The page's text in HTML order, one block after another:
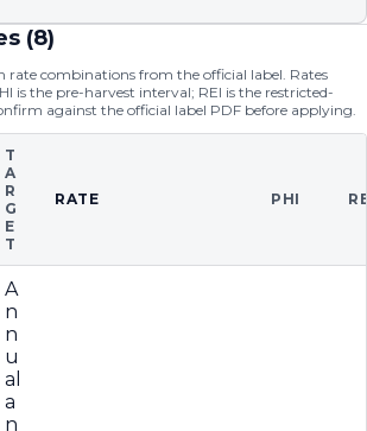
(8)
rate combinations from the official label. Rates
is the pre-harvest interval; REI is the restricted-
against the official label PDF before applying.
T
A
R
G
E
T
RATE PHI
A
n
n
u
al
a
n